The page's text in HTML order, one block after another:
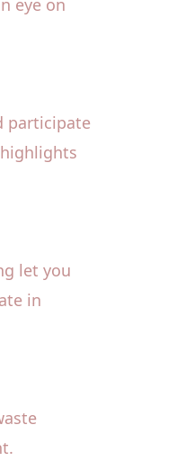
eye on
participate
let you
in